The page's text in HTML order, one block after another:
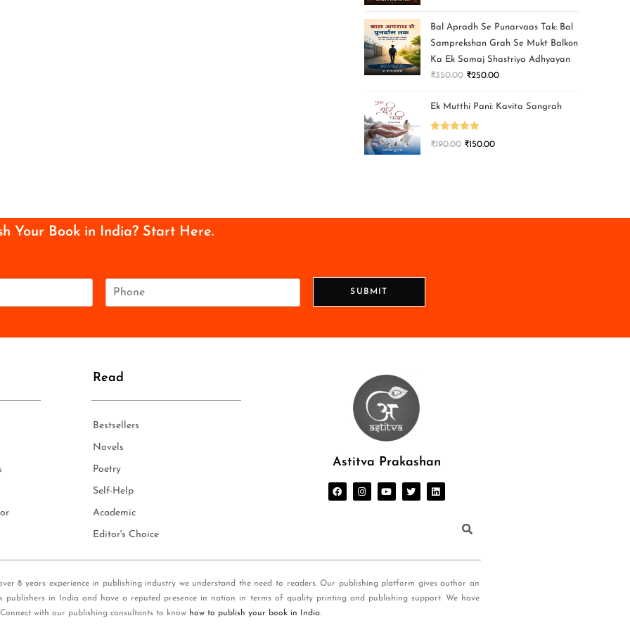
Bal Apradh Se Punarvaas Tak: Bal
Samprekshan Grah Se Mukt Balkon
Ka Ek Samaj Shastriya Adhyayan
₹350.00 ₹250.00
Ek Mutthi Pani: Kavita Sangrah
Rated 5.00
₹190.00 ₹150.00
Your Book in India? Start Here.
e
SUBMIT
Read
Bestsellers
Novels
Poetry
Self-Help
Academic
Editor's Choice
Astitva Prakashan
8 years experience in publishing industry we understand the need to readers. Our publishing platform gives author an
in India and have a reputed presence in nation in terms of quality printing and publishing support. We have
with our publishing consultants to know how to publish your book in India.